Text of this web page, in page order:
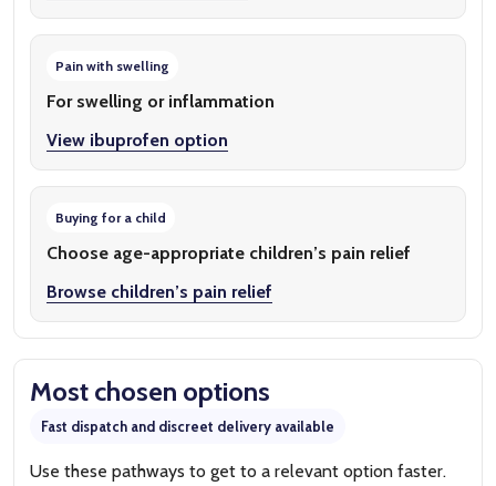
Pain with swelling
For swelling or inflammation
View ibuprofen option
Buying for a child
Choose age-appropriate children’s pain relief
Browse children’s pain relief
Most chosen options
Fast dispatch and discreet delivery available
Use these pathways to get to a relevant option faster.